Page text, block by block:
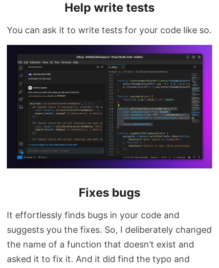
Help write tests
You can ask it to write tests for your code like so.
Fixes bugs
It effortlessly finds bugs in your code and
suggests you the fixes. So, I deliberately changed
the name of a function that doesn’t exist and
asked it to fix it. And it did find the typo and